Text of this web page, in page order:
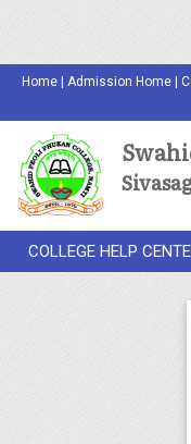
Home |Admission Home
COLLEGE HELP